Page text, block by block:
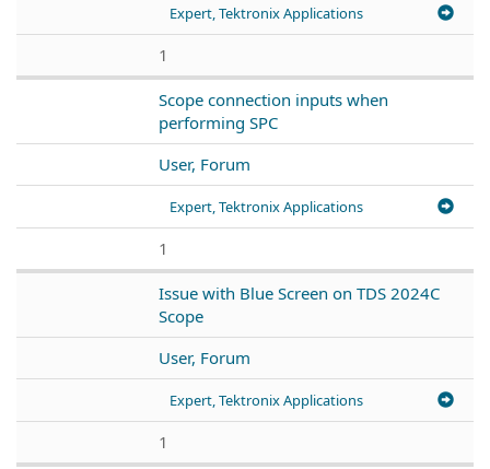
Expert, Tektronix Applications
1
Scope connection inputs when
performing SPC
User, Forum
Expert, Tektronix Applications
1
Issue with Blue Screen on TDS 2024C
Scope
User, Forum
Expert, Tektronix Applications
1